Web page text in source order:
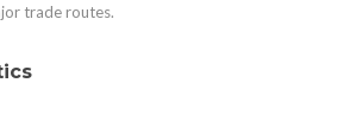
trade routes.